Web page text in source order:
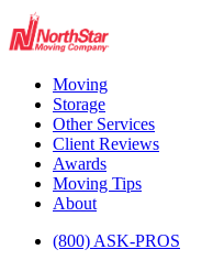
Moving
Storage
Other Services
Client Reviews
Awards
Moving Tips
About
(800) ASK-PROS